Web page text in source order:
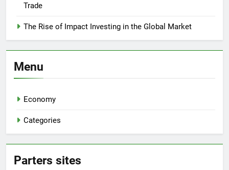
Trade
The Rise of Impact Investing in the Global Market
Menu
Economy
Categories
Parters sites